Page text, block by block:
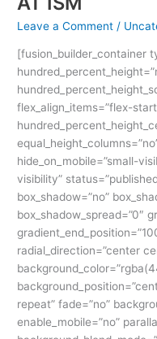
Leave a Comment /
[fusion_builder_container
flex_align_items=”flex-
hide_on_mobile=”small-
visibility”
box_shadow=”no”
box_shadow_spread=”0″
radial_direction=”center
repeat” fade=”no”
enable_mobile=”no”